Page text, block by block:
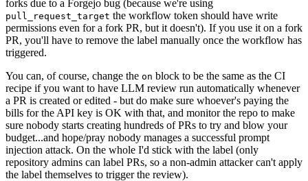
forks due to a Forgejo bug (because we're using
pull_request_target the workflow token should have write
permissions even for a fork PR, but it doesn't). If you use it on a fork
PR, you'll have to remove the label manually once the workflow has
triggered.
You can, of course, change the on block to be the same as the CI
recipe if you want to have LLM review run automatically whenever
a PR is created or edited - but do make sure whoever's paying the
bills for the API key is OK with that, and monitor the repo to make
sure nobody starts creating hundreds of PRs to try and blow your
budget...and hope/pray nobody manages a successful prompt
injection attack. On the whole I'd stick with the label (only
repository admins can label PRs, so a non-admin attacker can't apply
the label themselves to trigger the review).